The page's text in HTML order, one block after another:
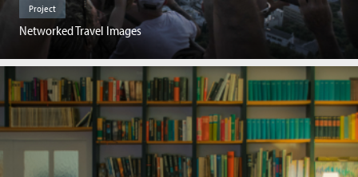
Project
Networked Travel Images